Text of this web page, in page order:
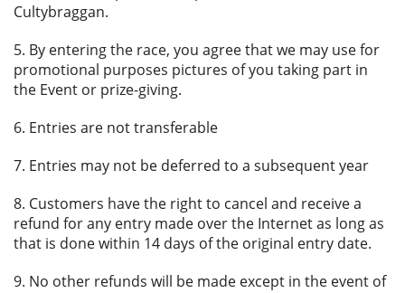
Cultybraggan.
5. By entering the race, you agree that we may use for
promotional purposes pictures of you taking part in
the Event or prize-giving.
6. Entries are not transferable
7. Entries may not be deferred to a subsequent year
8. Customers have the right to cancel and receive a
refund for any entry made over the Internet as long as
that is done within 14 days of the original entry date.
9. No other refunds will be made except in the event of